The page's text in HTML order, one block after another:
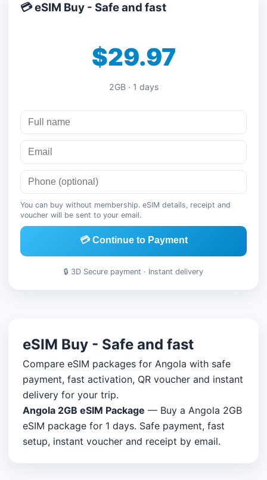
💳 eSIM Buy - Safe and fast
$29.97
2GB · 1 days
You can buy without membership. eSIM details, receipt and
voucher will be sent to your email.
💳 Continue to Payment
🔒 3D Secure payment · Instant delivery
eSIM Buy - Safe and fast
Compare eSIM packages for Angola with safe
payment, fast activation, QR voucher and instant
delivery for your trip.
Angola 2GB eSIM Package — Buy a Angola 2GB
eSIM package for 1 days. Safe payment, fast
setup, instant voucher and receipt by email.